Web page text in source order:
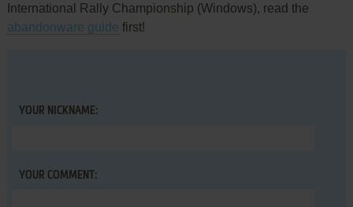
International Rally Championship (Windows), read the
abandonware guide first!
YOUR NICKNAME:
YOUR COMMENT: